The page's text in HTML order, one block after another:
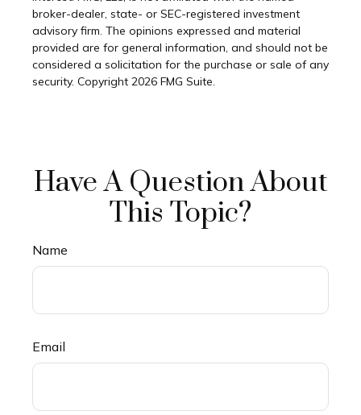
broker-dealer, state- or SEC-registered investment
advisory firm. The opinions expressed and material
provided are for general information, and should not be
considered a solicitation for the purchase or sale of any
security. Copyright 2026 FMG Suite.
Have A Question About
This Topic?
Name
Email